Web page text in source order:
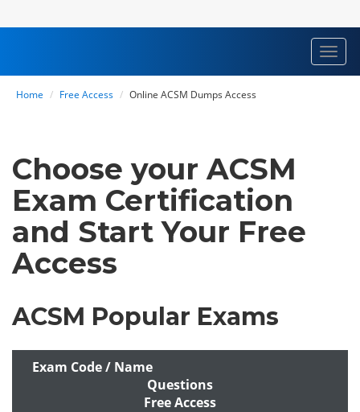
Home Free Access Online ACSM Dumps Access
Choose your ACSM
Exam Certification
and Start Your Free
Access
ACSM Popular Exams
Exam Code / Name
Questions
Free Access